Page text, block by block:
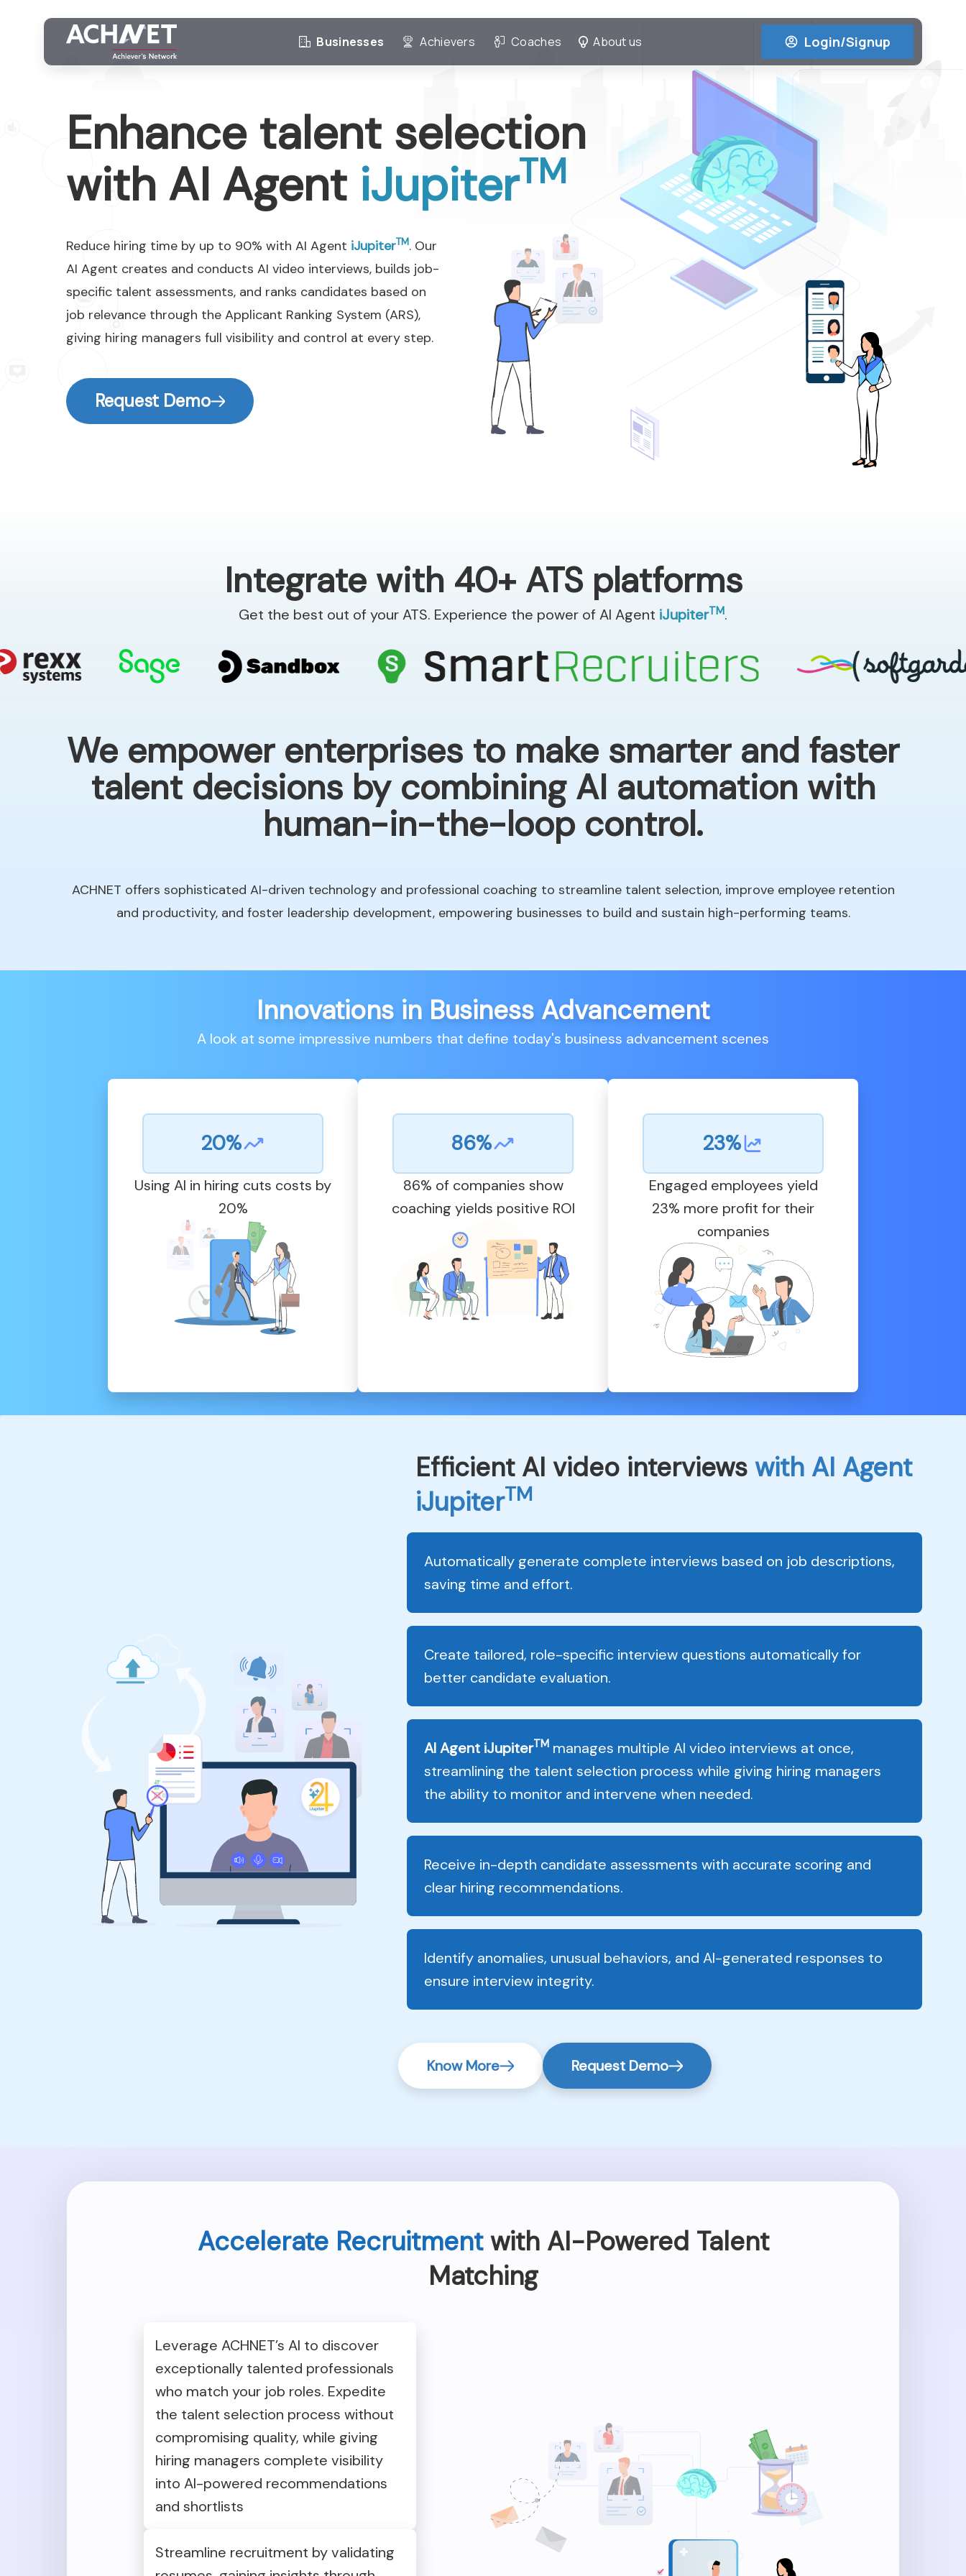
Businesses Achievers Coaches About us Login/Signup
Enhance talent selection
with AI Agent iJupiterTM
Reduce hiring time by up to 90% with AI Agent iJupiterTM. Our
AI Agent creates and conducts AI video interviews, builds job-
specific talent assessments, and ranks candidates based on
job relevance through the Applicant Ranking System (ARS),
giving hiring managers full visibility and control at every step.
Request Demo
Integrate with 40+ ATS platforms
Get the best out of your ATS. Experience the power of AI Agent iJupiterTM.
We empower enterprises to make smarter and faster
talent decisions by combining AI automation with
human-in-the-loop control.
ACHNET offers sophisticated AI-driven technology and professional coaching to streamline talent selection, improve employee retention
and productivity, and foster leadership development, empowering businesses to build and sustain high-performing teams.
Innovations in Business Advancement
A look at some impressive numbers that define today's business advancement scenes
20%
Using AI in hiring cuts costs by
20%
86%
86% of companies show
coaching yields positive ROI
23%
Engaged employees yield
23% more profit for their
companies
Efficient AI video interviewswith AI Agent
iJupiterTM
Automatically generate complete interviews based on job descriptions,
saving time and effort.
Create tailored, role-specific interview questions automatically for
better candidate evaluation.
AI Agent iJupiterTM manages multiple AI video interviews at once,
streamlining the talent selection process while giving hiring managers
the ability to monitor and intervene when needed.
Receive in-depth candidate assessments with accurate scoring and
clear hiring recommendations.
Identify anomalies, unusual behaviors, and AI-generated responses to
ensure interview integrity.
Know More Request Demo
Accelerate Recruitmentwith AI-Powered Talent
Matching
Leverage ACHNET’s AI to discover
exceptionally talented professionals
who match your job roles. Expedite
the talent selection process without
compromising quality, while giving
hiring managers complete visibility
into AI-powered recommendations
and shortlists
Streamline recruitment by validating